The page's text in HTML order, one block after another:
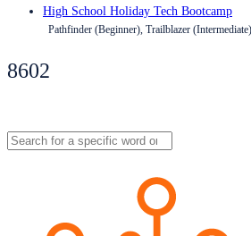
High School Holiday Tech Bootcamp
Pathfinder (Beginner), Trailblazer
8602